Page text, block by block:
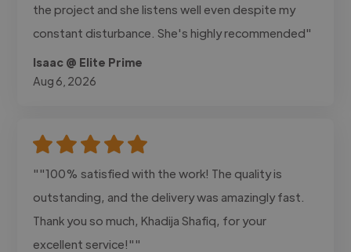
the project and she listens well even despite my
constant disturbance. She's highly recommended"
Isaac @ Elite Prime
Aug 6, 2026
""100% satisfied with the work! The quality is
outstanding, and the delivery was amazingly fast.
Thank you so much, Khadija Shafiq, for your
excellent service!""